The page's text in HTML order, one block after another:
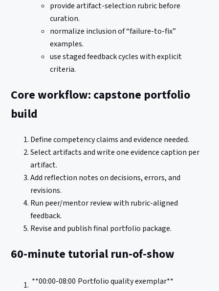
provide artifact-selection rubric before
curation.
normalize inclusion of “failure-to-fix”
examples.
use staged feedback cycles with explicit
criteria.
Core workflow: capstone portfolio
build
Define competency claims and evidence needed.
Select artifacts and write one evidence caption per
artifact.
Add reflection notes on decisions, errors, and
revisions.
Run peer/mentor review with rubric-aligned
feedback.
Revise and publish final portfolio package.
60-minute tutorial run-of-show
**00:00-08:00 Portfolio quality exemplar**